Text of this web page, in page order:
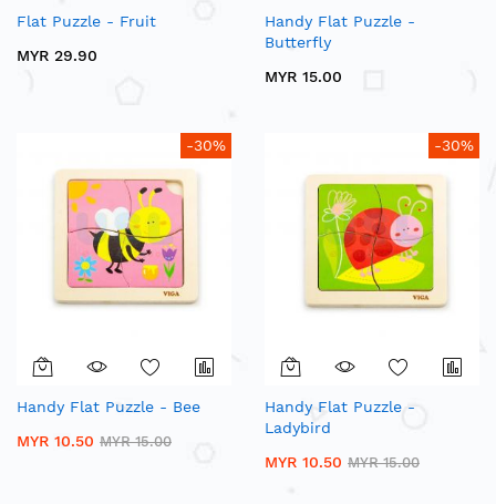
Flat Puzzle - Fruit
MYR 29.90
Handy Flat Puzzle -
Butterfly
MYR 15.00
-30%
Handy Flat Puzzle - Bee
MYR 10.50 MYR 15.00
-30%
Handy Flat Puzzle -
Ladybird
MYR 10.50 MYR 15.00